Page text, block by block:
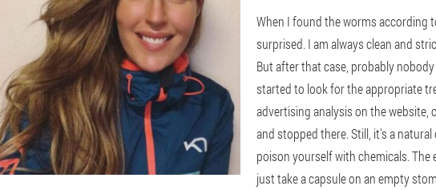
When I found the worms according
surprised. I am always clean and
But after that case, probably
started to look for the appropriate
advertising analysis on the
and stopped there. Still, it's a
poison yourself with chemicals.
just take a capsule on an empty